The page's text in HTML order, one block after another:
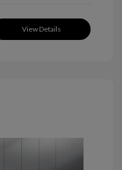
View Details